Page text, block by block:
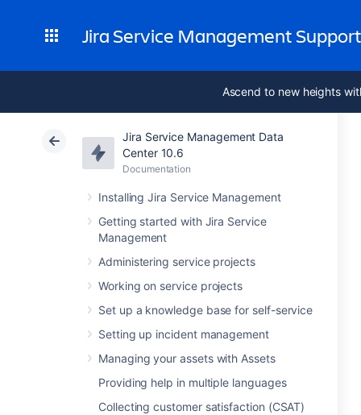
Jira Service Management Support
Ascend to new heights
Jira Service Management Data
Center 10.6
Documentation
Installing Jira Service Management
Getting started with Jira Service
Management
Administering service projects
Working on service projects
Set up a knowledge base for self-service
Setting up incident management
Managing your assets with Assets
Providing help in multiple languages
Collecting customer satisfaction (CSAT)